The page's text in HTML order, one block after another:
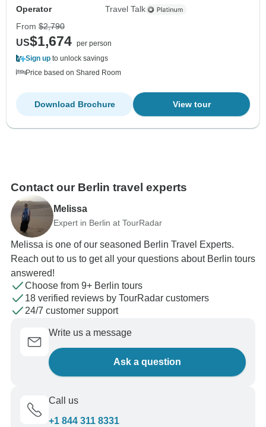
Operator
Travel Talk
From $2,790
US$1,674 per person
Sign up to unlock savings
Price based on Shared Room
View tour
Download Brochure
Contact our Berlin travel experts
Melissa
Expert in Berlin at TourRadar
Melissa is one of our seasoned Berlin Travel Experts.
Reach out to us to get all your questions about Berlin tours
answered!
Choose from 9+ Berlin tours
18 verified reviews by TourRadar customers
24/7 customer support
Write us a message
Ask a question
Call us
+1 844 311 8331